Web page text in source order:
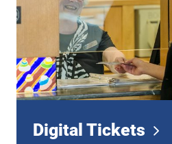
Digital Tickets